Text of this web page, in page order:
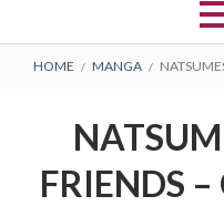
HOME MANGA
FRIENDS